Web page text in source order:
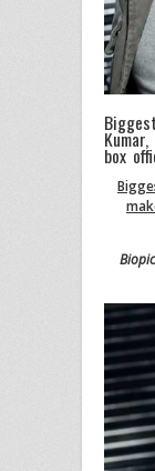
box